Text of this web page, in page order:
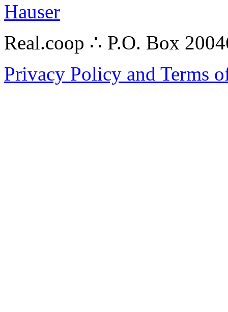
Hauser
Real.coop ∴ P.O. Box
Privacy Policy and Terms